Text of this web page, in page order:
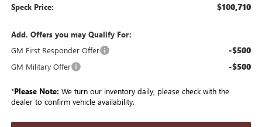
Speck Price: $100,710
Add. Offers you may Qualify For:
GM First Responder Offer
-$500
GM Military Offer -$500
*Please Note: We turn our inventory daily, please check with the
dealer to confirm vehicle availability.